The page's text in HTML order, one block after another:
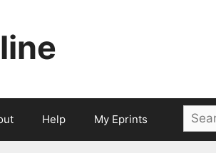
Help My Eprints
for: